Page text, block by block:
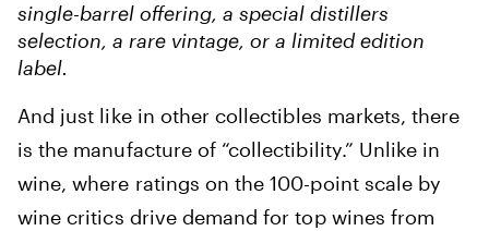
single-barrel offering, a special distillers
selection, a rare vintage, or a limited edition
label.
And just like in other collectibles markets, there
is the manufacture of “collectibility.” Unlike in
wine, where ratings on the 100-point scale by
wine critics drive demand for top wines from